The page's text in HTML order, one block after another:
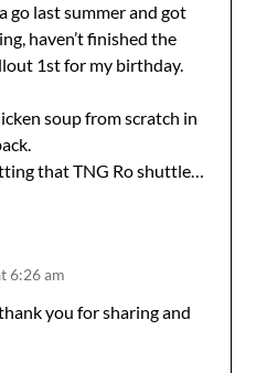
go last summer and got
haven’t finished the
1st for my birthday.
soup from scratch in
that TNG Ro shuttle…
6:26 am
you for sharing and